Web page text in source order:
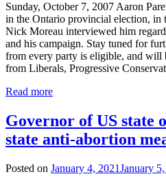
Sunday, October 7, 2007 Aaron
in the Ontario provincial election, in
Nick Moreau interviewed him
and his campaign. Stay tuned for
from every party is eligible, and will
from Liberals, Progressive
Read more
Governor of US state
state anti-abortion
Posted on January 4, 2021January